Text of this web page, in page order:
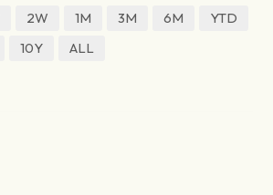
2W 1M 3M 6M
YTD
10Y ALL